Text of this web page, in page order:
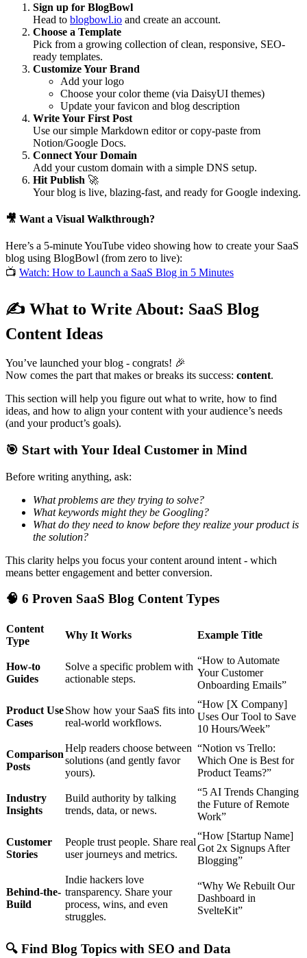
Sign up for BlogBowl
Head to blogbowl.io and create an account.
Choose a Template
Pick from a growing collection of clean, responsive, SEO-
ready templates.
Customize Your Brand
Add your logo
Choose your color theme (via DaisyUI themes)
Update your favicon and blog description
Write Your First Post
Use our simple Markdown editor or copy-paste from
Notion/Google Docs.
Connect Your Domain
Add your custom domain with a simple DNS setup.
Hit Publish 🚀
Your blog is live, blazing-fast, and ready for Google indexing.
🎥 Want a Visual Walkthrough?
Here’s a 5-minute YouTube video showing how to create your SaaS
blog using BlogBowl (from zero to live):
📺 Watch: How to Launch a SaaS Blog in 5 Minutes
✍ What to Write About: SaaS Blog
Content Ideas
You’ve launched your blog - congrats! 🎉
Now comes the part that makes or breaks its success: content.
This section will help you figure out what to write, how to find
ideas, and how to align your content with your audience’s needs
(and your product’s goals).
🎯 Start with Your Ideal Customer in Mind
Before writing anything, ask:
What problems are they trying to solve?
What keywords might they be Googling?
What do they need to know before they realize your product is
the solution?
This clarity helps you focus your content around intent - which
means better engagement and better conversion.
🧠 6 Proven SaaS Blog Content Types
Content
Type
Why It Works Example Title
How-to
Guides
Solve a specific problem with
actionable steps.
“How to Automate
Your Customer
Onboarding Emails”
Product Use
Cases
Show how your SaaS fits into
real-world workflows.
“How [X Company]
Uses Our Tool to Save
10 Hours/Week”
Comparison
Posts
Help readers choose between
solutions (and gently favor
yours).
“Notion vs Trello:
Which One is Best for
Product Teams?”
Industry
Insights
Build authority by talking
trends, data, or news.
“5 AI Trends Changing
the Future of Remote
Work”
Customer
Stories
People trust people. Share real
user journeys and metrics.
“How [Startup Name]
Got 2x Signups After
Blogging”
Behind-the-
Build
Indie hackers love
transparency. Share your
process, wins, and even
struggles.
“Why We Rebuilt Our
Dashboard in
SvelteKit”
🔍 Find Blog Topics with SEO and Data